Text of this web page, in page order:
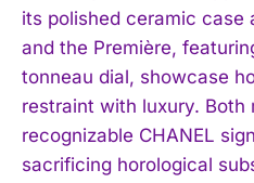
its polished ceramic case
and the Première,
tonneau dial, showcase
restraint with luxury. Both
recognizable CHANEL
sacrificing horological